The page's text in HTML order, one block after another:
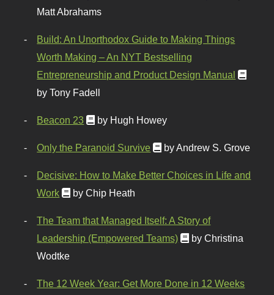
Matt Abrahams
Build: An Unorthodox Guide to Making Things
Worth Making – An NYT Bestselling
Entrepreneurship and Product Design Manual
by Tony Fadell
Beacon 23 by Hugh Howey
Only the Paranoid Survive by Andrew S. Grove
Decisive: How to Make Better Choices in Life and
Work
by Chip Heath
The Team that Managed Itself: A Story of
Leadership (Empowered Teams)
by Christina
Wodtke
The 12 Week Year: Get More Done in 12 Weeks